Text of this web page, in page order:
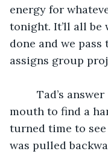
energy for
tonight. It’ll all
done and we
assigns group
mouth to find a
turned time to
was pulled